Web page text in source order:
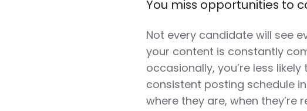
You miss opportunities to
Not every candidate will see
your content is constantly
occasionally, you’re less
consistent posting schedule
where they are, when they’re